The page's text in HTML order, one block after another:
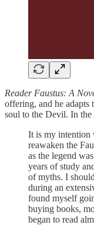
Reader Faustus: A
offering, and he
soul to the Devil. In the
It is my intention
reawaken the
as the legend
years of study
of myths. I
during an
found myself
buying books,
began to read